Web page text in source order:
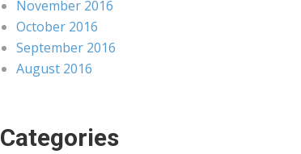
November 2016
October 2016
September 2016
August 2016
Categories